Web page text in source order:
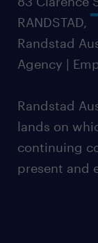
RANDSTAD,
Randstad
Agency |
Randstad
lands on
continuing
present and